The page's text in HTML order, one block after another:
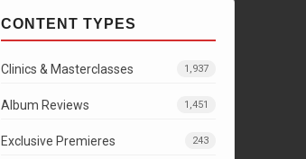
CONTENT TYPES
Clinics & Masterclasses 1,937
Album Reviews 1,451
Exclusive Premieres 243